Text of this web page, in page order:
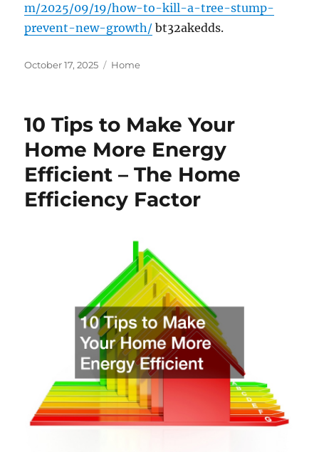
m/2025/09/19/how-to-kill-a-tree-stump-
prevent-new-growth/ bt32akedds.
Posted
October 17, 2025 Categories
Home
10 Tips to Make Your
Home More Energy
Efficient – The Home
Efficiency Factor